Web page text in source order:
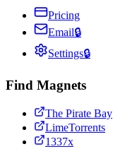
Pricing
Email🔒
Settings🔒
Find Magnets
The Pirate Bay
LimeTorrents
1337x